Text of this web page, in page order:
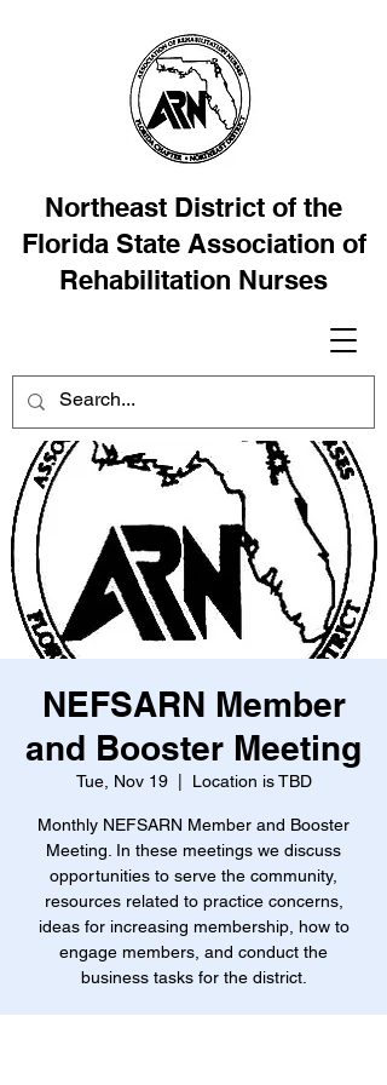
Northeast District of the
Florida State Association of
Rehabilitation Nurses
NEFSARN Member
and Booster Meeting
Tue, Nov 19
  |
Location is TBD
Monthly NEFSARN Member and Booster
Meeting. In these meetings we discuss
opportunities to serve the community,
resources related to practice concerns,
ideas for increasing membership, how to
engage members, and conduct the
business tasks for the district.